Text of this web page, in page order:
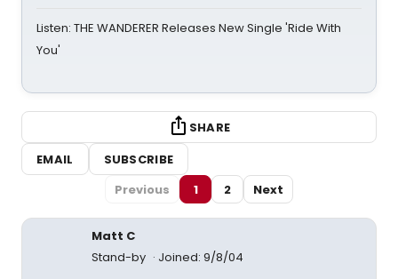
Listen: THE WANDERER Releases New Single 'Ride With
You'
SHARE
EMAIL
SUBSCRIBE
Previous
1 2 Next
Matt C
Stand-by
Joined: 9/8/04